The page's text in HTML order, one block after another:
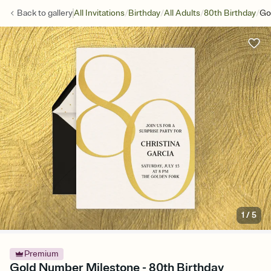
Back togalleryAll Invitations/Birthday/All Adults/80th Birthday/
1/5
Premium
Gold Number Milestone - 80th Birthday